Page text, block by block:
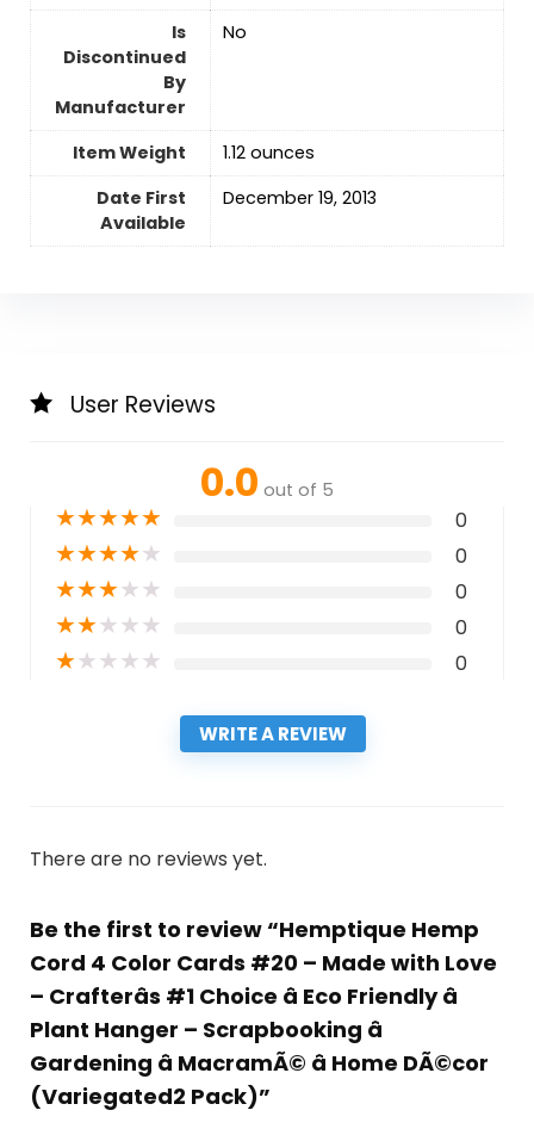
Is
Discontinued
By
Manufacturer
‎No
Item Weight
1.12 ounces
Date First
Available
December 19, 2013
User Reviews
0.0 out of 5
★★★★★ 0
★★★★★ 0
★★★★★ 0
★★★★★ 0
★★★★★ 0
WRITE A REVIEW
There are no reviews yet.
Be the first to review “Hemptique Hemp
Cord 4 Color Cards #20 – Made with Love
– Crafterâs #1 Choice â Eco Friendly â
Plant Hanger – Scrapbooking â
Gardening â MacramÃ© â Home DÃ©cor
(Variegated2 Pack)”